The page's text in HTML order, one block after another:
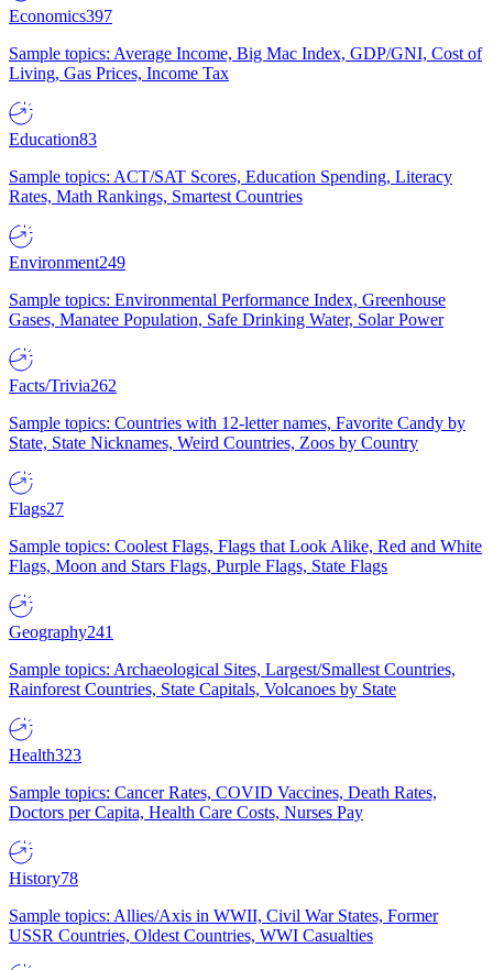
Economics397
Sample topics: Average Income, Big Mac Index, GDP/GNI, Cost of
Living, Gas Prices, Income Tax
Education83
Sample topics: ACT/SAT Scores, Education Spending, Literacy
Rates, Math Rankings, Smartest Countries
Environment249
Sample topics: Environmental Performance Index, Greenhouse
Gases, Manatee Population, Safe Drinking Water, Solar Power
Facts/Trivia262
Sample topics: Countries with 12-letter names, Favorite Candy by
State, State Nicknames, Weird Countries, Zoos by Country
Flags27
Sample topics: Coolest Flags, Flags that Look Alike, Red and White
Flags, Moon and Stars Flags, Purple Flags, State Flags
Geography241
Sample topics: Archaeological Sites, Largest/Smallest Countries,
Rainforest Countries, State Capitals, Volcanoes by State
Health323
Sample topics: Cancer Rates, COVID Vaccines, Death Rates,
Doctors per Capita, Health Care Costs, Nurses Pay
History78
Sample topics: Allies/Axis in WWII, Civil War States, Former
USSR Countries, Oldest Countries, WWI Casualties